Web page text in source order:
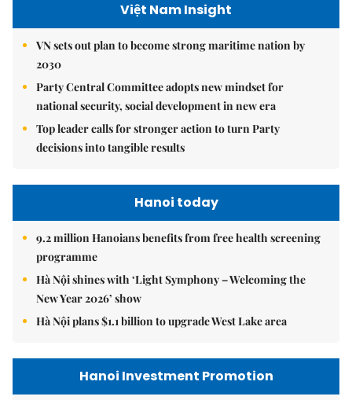
Việt Nam Insight
VN sets out plan to become strong maritime nation by
2030
Party Central Committee adopts new mindset for
national security, social development in new era
Top leader calls for stronger action to turn Party
decisions into tangible results
Hanoi today
9.2 million Hanoians benefits from free health screening
programme
Hà Nội shines with ‘Light Symphony – Welcoming the
New Year 2026’ show
Hà Nội plans $1.1 billion to upgrade West Lake area
Hanoi Investment Promotion